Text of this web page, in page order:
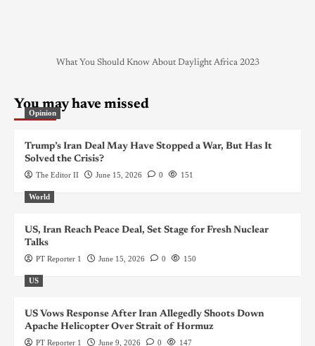
What You Should Know About Daylight Africa 2023
You may have missed
Opinion
Trump’s Iran Deal May Have Stopped a War, But Has It
Solved the Crisis?
The Editor II June 15, 2026 0 151
World
US, Iran Reach Peace Deal, Set Stage for Fresh Nuclear
Talks
PT Reporter 1 June 15, 2026 0 150
US
US Vows Response After Iran Allegedly Shoots Down
Apache Helicopter Over Strait of Hormuz
PT Reporter 1 June 9, 2026 0 147